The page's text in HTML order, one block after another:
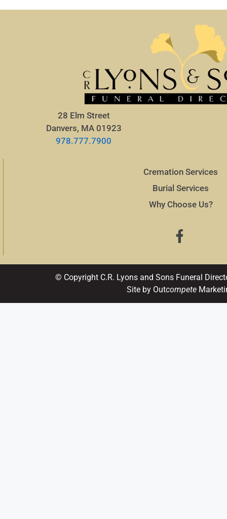
28 Elm Street
Danvers, MA 01923
978.777.7900
Cremation Services
Burial Services
Why Choose Us?
© Copyright C.R. Lyons and Sons Funeral
Site by Outcompete